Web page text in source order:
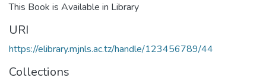
This Book is Available in Library
URI
https://elibrary.mjnls.ac.tz/handle/123456789/44
Collections